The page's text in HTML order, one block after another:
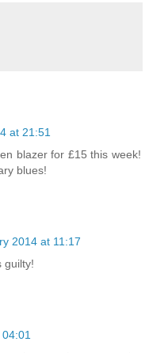
at 21:51
blazer for £15 this week!
blues!
2014 at 11:17
guilty!